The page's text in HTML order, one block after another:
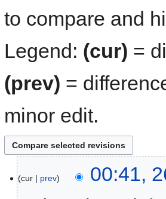
to compare and
Legend: (cur) =
(prev) =
minor edit.
cur prev
00:41,